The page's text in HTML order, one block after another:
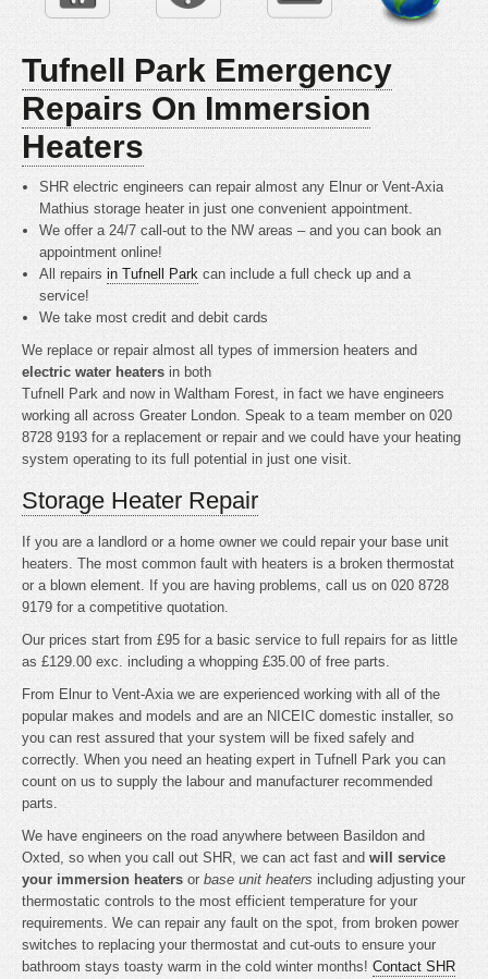
Tufnell Park Emergency
Repairs On Immersion
Heaters
SHR electric engineers can repair almost any Elnur or Vent-Axia
Mathius storage heater in just one convenient appointment.
We offer a 24/7 call-out to the NW areas – and you can book an
appointment online!
All repairsin Tufnell Park can include a full check up and a
service!
We take most credit and debit cards
We replace or repair almost all types of immersion heaters and
electric water heaters in both
Tufnell Park and now in Waltham Forest, in fact we have engineers
working all across Greater London. Speak to a team member on 020
8728 9193 for a replacement or repair and we could have your heating
system operating to its full potential in just one visit.
Storage Heater Repair
If you are a landlord or a home owner we could repair your base unit
heaters. The most common fault with heaters is a broken thermostat
or a blown element. If you are having problems, call us on 020 8728
9179 for a competitive quotation.
Our prices start from £95 for a basic service to full repairs for as little
as £129.00 exc. including a whopping £35.00 of free parts.
From Elnur to Vent-Axia we are experienced working with all of the
popular makes and models and are an NICEIC domestic installer, so
you can rest assured that your system will be fixed safely and
correctly. When you need an heating expert in Tufnell Park you can
count on us to supply the labour and manufacturer recommended
parts.
We have engineers on the road anywhere between Basildon and
Oxted, so when you call out SHR, we can act fast and will service
your immersion heaters or base unit heaters including adjusting your
thermostatic controls to the most efficient temperature for your
requirements. We can repair any fault on the spot, from broken power
switches to replacing your thermostat and cut-outs to ensure your
bathroom stays toasty warm in the cold winter months! Contact SHR